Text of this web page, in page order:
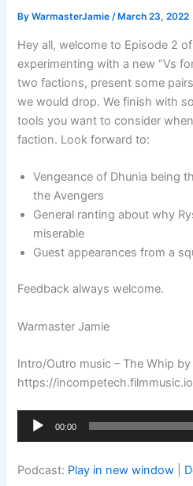
ByWarmasterJamie/ March 23, 2022
Hey all, welcome to Episode 2 of
experimenting with a new “Vs
two factions, present some
we would drop. We finish with
tools you want to consider
faction. Look forward to:
Vengeance of Dhunia being
the Avengers
General ranting about why
miserable
Guest appearances from a
Feedback always welcome.
Warmaster Jamie
Intro/Outro music – The Whip
https://
Audio
00:00
Podcast: Play in new window